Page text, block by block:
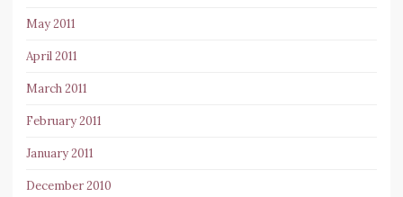
May 2011
April 2011
March 2011
February 2011
January 2011
December 2010